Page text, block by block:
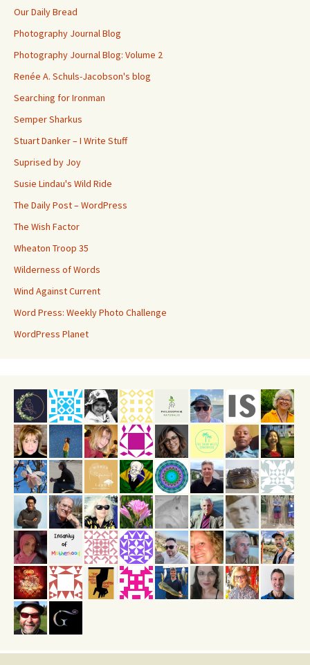
Our Daily Bread
Photography Journal Blog
Photography Journal Blog: Volume 2
Renée A. Schuls-Jacobson's blog
Searching for Ironman
Semper Sharkus
Stuart Danker – I Write Stuff
Suprised by Joy
Susie Lindau's Wild Ride
The Daily Post – WordPress
The Wish Factor
Wheaton Troop 35
Wilderness of Words
Wind Against Current
Word Press: Weekly Photo Challenge
WordPress Planet